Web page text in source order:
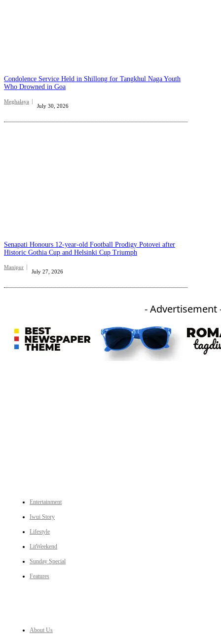
Condolence Service Held in Shillong for Tangkhul Naga Youth
Who Drowned in Goa
Meghalaya
July 30, 2026
Senapati Honours 12-year-old Football Prodigy Potovei after
Historic Gothia Cup and Helsinki Cup Triumph
Manipur
July 27, 2026
- Advertisement
Entertainment
Iwui Story
Lifestyle
LitWeekend
Sunday Special
Features
About Us